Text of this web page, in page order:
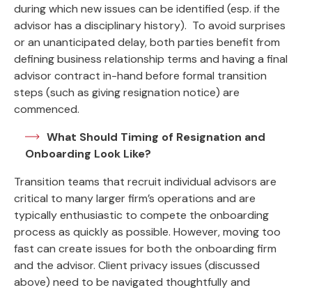
during which new issues can be identified (esp. if the
advisor has a disciplinary history). To avoid surprises
or an unanticipated delay, both parties benefit from
defining business relationship terms and having a final
advisor contract in-hand before formal transition
steps (such as giving resignation notice) are
commenced.
What Should Timing of Resignation and
Onboarding Look Like?
Transition teams that recruit individual advisors are
critical to many larger firm’s operations and are
typically enthusiastic to compete the onboarding
process as quickly as possible. However, moving too
fast can create issues for both the onboarding firm
and the advisor. Client privacy issues (discussed
above) need to be navigated thoughtfully and